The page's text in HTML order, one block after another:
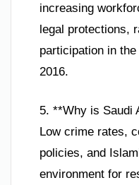
increasing
legal protections,
participation in
2016.
5. **Why is Saudi
Low crime rates,
policies, and
environment for